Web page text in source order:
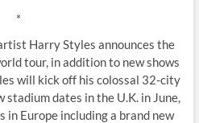
*
Harry Styles announces the
tour, in addition to new shows
will kick off his colossal 32-city
dates in the U.K. in June,
in Europe including a brand new